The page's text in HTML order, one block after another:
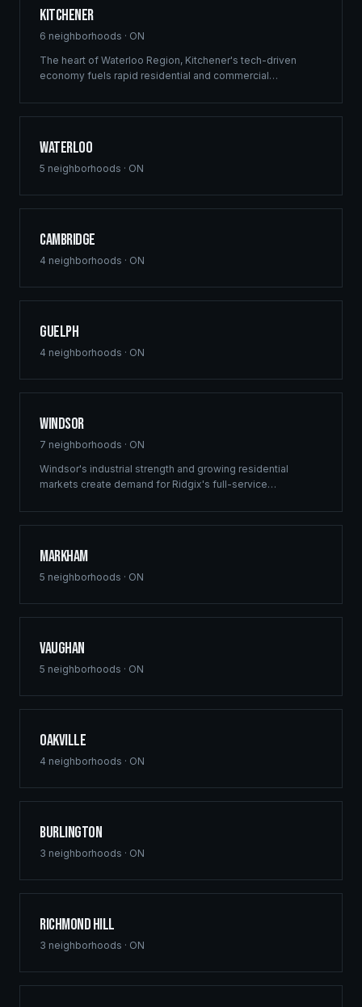
Kitchener
6 neighborhoods · ON
The heart of Waterloo Region, Kitchener's tech-driven
economy fuels rapid residential and commercial
construction planning for this growing innovation hub.
Waterloo
5 neighborhoods · ON
Cambridge
4 neighborhoods · ON
Guelph
4 neighborhoods · ON
Windsor
7 neighborhoods · ON
Windsor's industrial strength and growing residential
markets create demand for Ridgix's full-service
to custom homes, we deliver across the region.
Markham
5 neighborhoods · ON
Vaughan
5 neighborhoods · ON
Oakville
4 neighborhoods · ON
Burlington
3 neighborhoods · ON
Richmond Hill
3 neighborhoods · ON